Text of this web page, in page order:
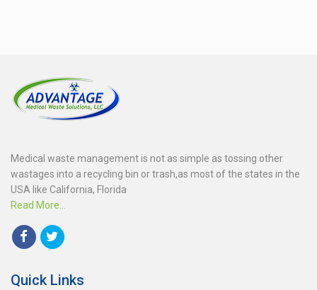
Medical waste management is not as simple as tossing other
wastages into a recycling bin or trash,as most of the states in the
USA like California, Florida
Read More...
Quick Links